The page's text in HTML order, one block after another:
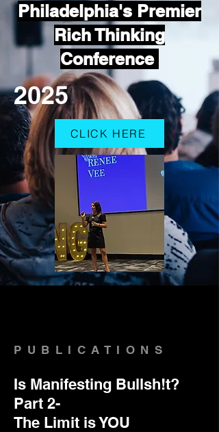
Philadelphia's Premier
Rich Thinking
Conference
2025
CLICK HERE
PUBLICATIONS
Is Manifesting Bullsh!t?
Part 2-
The Limit is YOU